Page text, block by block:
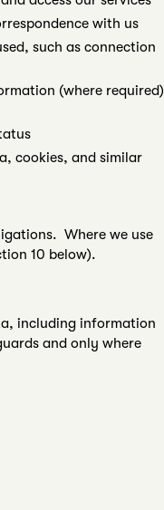
with us
such as connection
(where required)
cookies, and similar
Where we use
10 below).
including information
and only where